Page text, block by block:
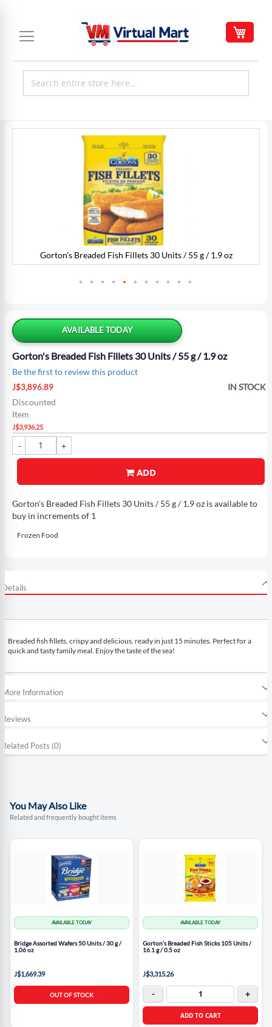
Content
AVAILABLE TODAY
Gorton's Breaded Fish Fillets 30 Units / 55 g / 1.9 oz
Be the first to review this product
Special
Price
J$3,896.89
Discounted
Item
J$3,936.25
IN STOCK
ADD
Gorton's Breaded Fish Fillets 30 Units / 55 g / 1.9 oz is available to
buy in increments of 1
Frozen Food
Gorton's Breaded Fish Fillets 30 Units / 55 g / 1.9 oz
the
beginning
of
the
images
gallery
Details
Breaded fish fillets, crispy and delicious, ready in just 15 minutes. Perfect for a
quick and tasty family meal. Enjoy the taste of the sea!
More Information
Reviews
Related Posts (0)
You May Also Like
Related and frequently bought items
AVAILABLE TODAY
Bridge Assorted Wafers 50 Units / 30 g /
1.06 oz
J$1,669.39
OUT OF STOCK
AVAILABLE TODAY
Gorton’s Breaded Fish Sticks 105 Units /
16.1 g / 0.5 oz
J$3,315.26
- +
ADD TO CART